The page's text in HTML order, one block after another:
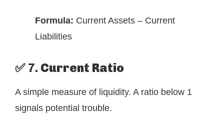
Formula: Current Assets – Current
Liabilities
✅ 7. Current Ratio
A simple measure of liquidity. A ratio below 1
signals potential trouble.